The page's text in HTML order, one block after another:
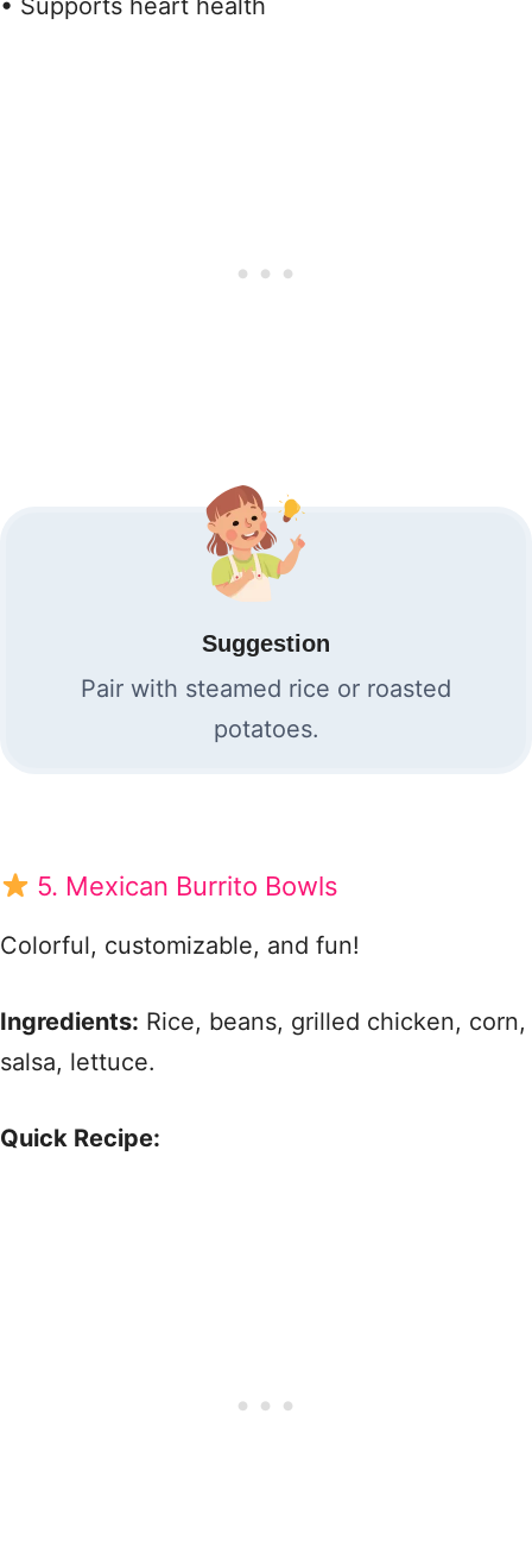
• Supports heart health
Suggestion
Pair with steamed rice or roasted
potatoes.
5. Mexican Burrito Bowls
Colorful, customizable, and fun!
Ingredients: Rice, beans, grilled chicken, corn,
salsa, lettuce.
Quick Recipe: